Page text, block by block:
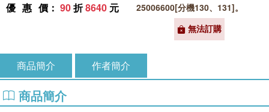
優惠價 ： 90折8640 元
25006600[分機130、131]。
無法訂購
商品簡介 作者簡介
商品簡介